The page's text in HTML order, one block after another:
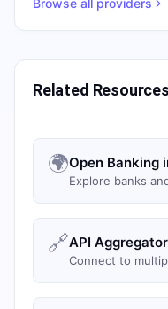
Browse all providers
Related Resources
🌍Open Banking
Explore banks
🔗API
Connect to